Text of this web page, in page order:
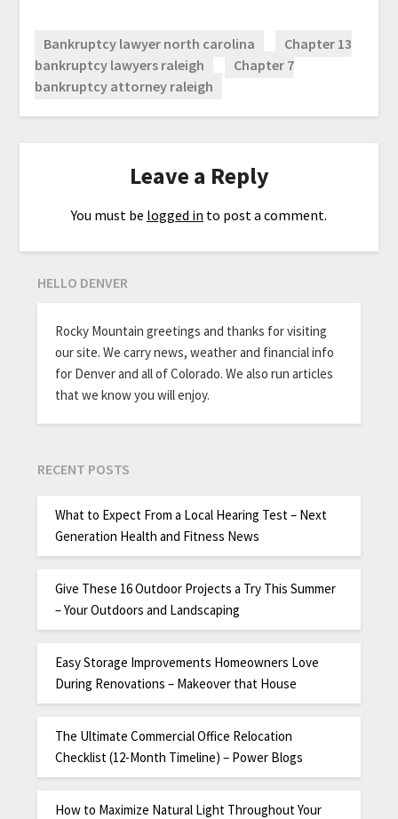
Bankruptcy lawyer north carolina
Chapter 13
bankruptcy lawyers raleigh
Chapter 7
bankruptcy attorney raleigh
Leave a Reply
You must be logged in to post a comment.
HELLO DENVER
Rocky Mountain greetings and thanks for visiting
our site. We carry news, weather and financial info
for Denver and all of Colorado. We also run articles
that we know you will enjoy.
RECENT POSTS
What to Expect From a Local Hearing Test – Next
Generation Health and Fitness News
Give These 16 Outdoor Projects a Try This Summer
– Your Outdoors and Landscaping
Easy Storage Improvements Homeowners Love
During Renovations – Makeover that House
The Ultimate Commercial Office Relocation
Checklist (12-Month Timeline) – Power Blogs
How to Maximize Natural Light Throughout Your